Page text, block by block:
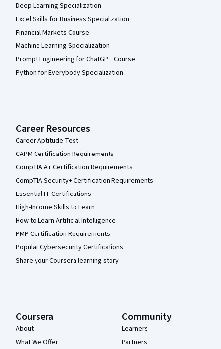
Deep Learning Specialization
Excel Skills for Business Specialization
Financial Markets Course
Machine Learning Specialization
Prompt Engineering for ChatGPT Course
Python for Everybody Specialization
Career Resources
Career Aptitude Test
CAPM Certification Requirements
CompTIA A+ Certification Requirements
CompTIA Security+ Certification Requirements
Essential IT Certifications
High-Income Skills to Learn
How to Learn Artificial Intelligence
PMP Certification Requirements
Popular Cybersecurity Certifications
Share your Coursera learning story
Coursera
About
What We Offer
Community
Learners
Partners